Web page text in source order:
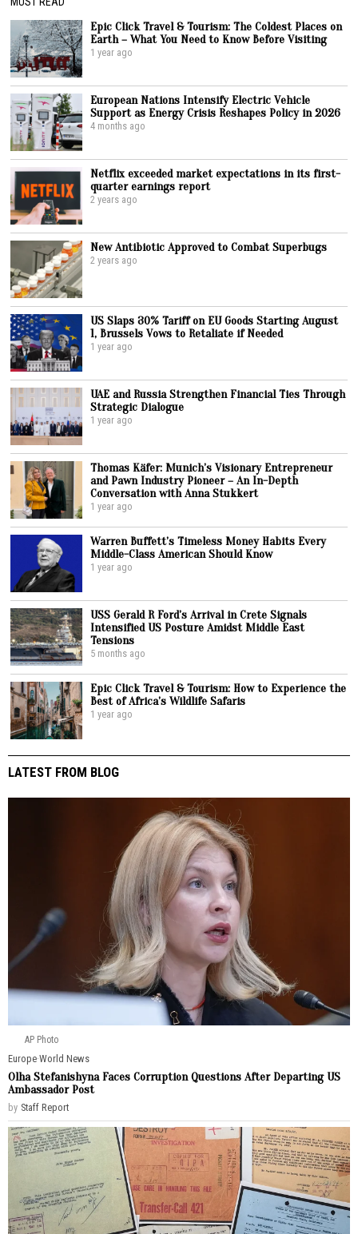
Epic Click Travel & Tourism: The Coldest Places on
Earth – What You Need to Know Before Visiting
1 year ago
European Nations Intensify Electric Vehicle
Support as Energy Crisis Reshapes Policy in 2026
4 months ago
Netflix exceeded market expectations in its first-
quarter earnings report
2 years ago
New Antibiotic Approved to Combat Superbugs
2 years ago
US Slaps 30% Tariff on EU Goods Starting August
1, Brussels Vows to Retaliate if Needed
1 year ago
UAE and Russia Strengthen Financial Ties Through
Strategic Dialogue
1 year ago
Thomas Käfer: Munich’s Visionary Entrepreneur
and Pawn Industry Pioneer – An In-Depth
Conversation with Anna Stukkert
1 year ago
Warren Buffett’s Timeless Money Habits Every
Middle-Class American Should Know
1 year ago
USS Gerald R Ford’s Arrival in Crete Signals
Intensified US Posture Amidst Middle East
Tensions
5 months ago
Epic Click Travel & Tourism: How to Experience the
Best of Africa’s Wildlife Safaris
1 year ago
LATEST FROM BLOG
AP Photo
Europe·World News
Olha Stefanishyna Faces Corruption Questions After Departing US
Ambassador Post
by Staff Report